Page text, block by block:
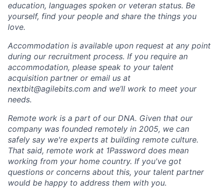
education, languages spoken or veteran status. Be
yourself, find your people and share the things you
love.
Accommodation is available upon request at any point
during our recruitment process. If you require an
accommodation, please speak to your talent
acquisition partner or email us at
nextbit@agilebits.com and we’ll work to meet your
needs.
Remote work is a part of our DNA. Given that our
company was founded remotely in 2005, we can
safely say we're experts at building remote culture.
That said, remote work at 1Password does mean
working from your home country. If you've got
questions or concerns about this, your talent partner
would be happy to address them with you.